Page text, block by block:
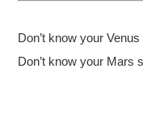
Don’t know your
Don’t know your Mars